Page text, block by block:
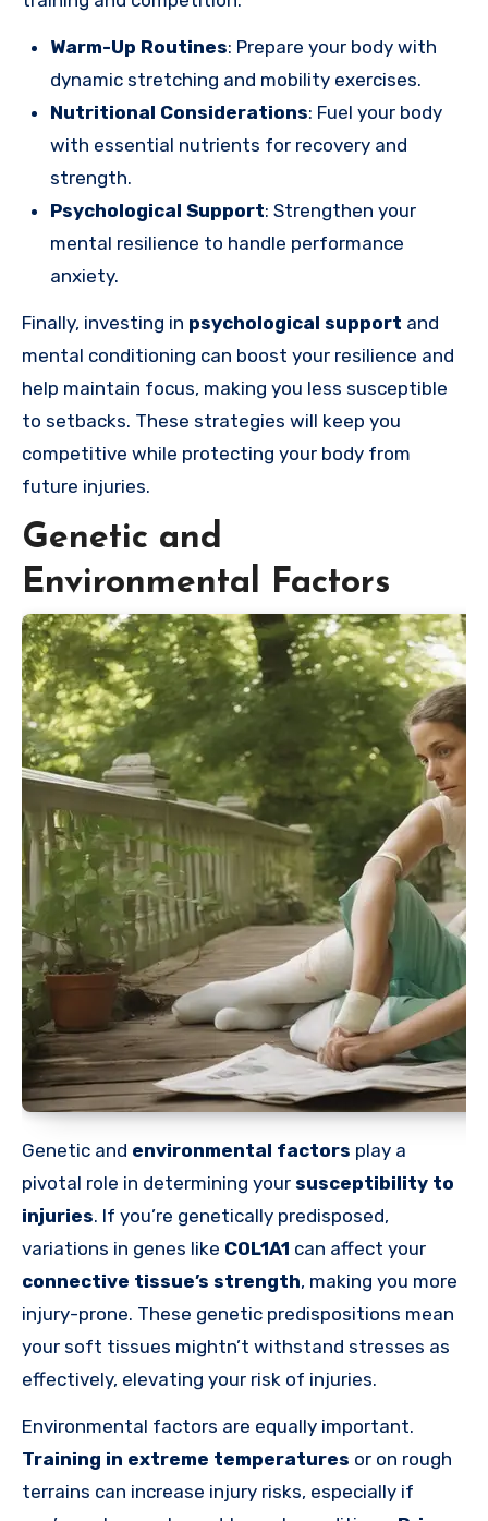
Warm-Up Routines: Prepare your body with
dynamic stretching and mobility exercises.
Nutritional Considerations: Fuel your body
with essential nutrients for recovery and
strength.
Psychological Support: Strengthen your
mental resilience to handle performance
anxiety.
Finally, investing in psychological support and
mental conditioning can boost your resilience and
help maintain focus, making you less susceptible
to setbacks. These strategies will keep you
competitive while protecting your body from
future injuries.
Genetic and
Environmental Factors
Genetic and environmental factors play a
pivotal role in determining your susceptibility to
injuries. If you’re genetically predisposed,
variations in genes like COL1A1 can affect your
connective tissue’s strength, making you more
injury-prone. These genetic predispositions mean
your soft tissues mightn’t withstand stresses as
effectively, elevating your risk of injuries.
Environmental factors are equally important.
Training in extreme temperatures or on rough
terrains can increase injury risks, especially if